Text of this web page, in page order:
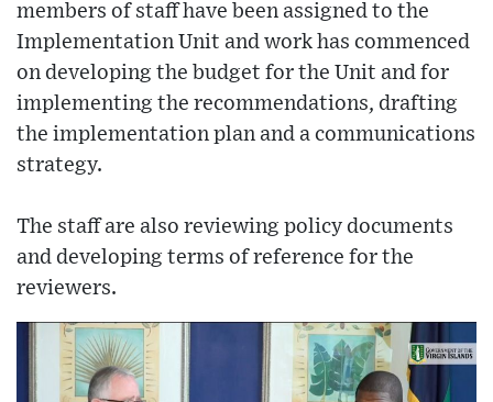
members of staff have been assigned to the
Implementation Unit and work has commenced
on developing the budget for the Unit and for
implementing the recommendations, drafting
the implementation plan and a communications
strategy.
The staff are also reviewing policy documents
and developing terms of reference for the
reviewers.